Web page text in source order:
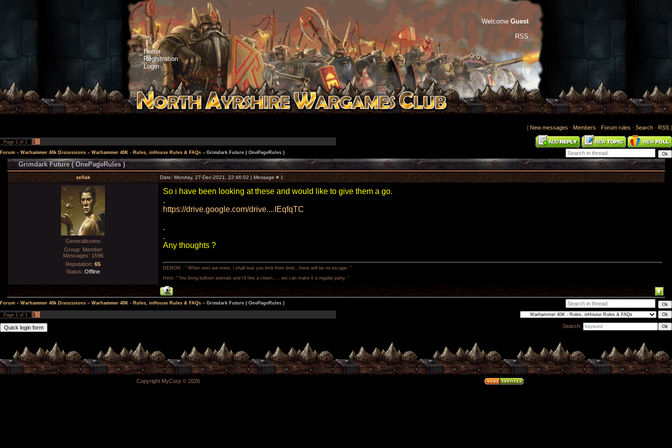
Home
Registration
Login
Welcome Guest
RSS
[ New messages · Members · Forum rules · Search · RSS ]
Page 1 of 1 1
Forum » Warhammer 40k Discussions » Warhammer 40K - Rules, inHouse Rules & FAQs » Grimdark Future ( OnePageRules )
Grimdark Future ( OnePageRules )
zellak Date: Monday, 27-Dec-2021, 22:46:02 | Message # 1
Generalissimo
Group: Member
Messages: 1596
Reputation: 65
Status: Offline
So i have been looking at these and would like to give them a go.
.
https://drive.google.com/drive....IEqfqTC
.
.
Any thoughts ?
DEMON : " When next we meet, i shall tear you limb from limb...there will be no escape. "
Hero: " You bring balloon animals and i'll hire a clown..... we can make it a regular party. "
Forum » Warhammer 40k Discussions » Warhammer 40K - Rules, inHouse Rules & FAQs » Grimdark Future ( OnePageRules )
Page 1 of 1
1
Search:
Copyright MyCorp © 2026